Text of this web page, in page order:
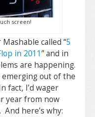
screen!
called “5
in 2011” and in
are happening.
emerging out of the
fact, I’d wager
year from now
here’s why: